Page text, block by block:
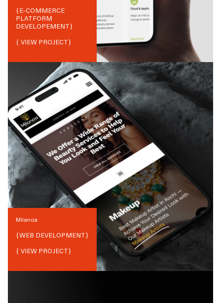
{E-COMMERCE
PLATFORM
DEVELOPEMENT}
{ VIEW PROJECT}
Milanoa
{WEB DEVELOPMENT}
{ VIEW PROJECT}